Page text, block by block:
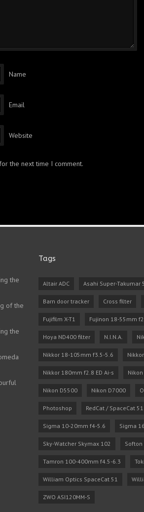
Name
Email
Website
the next time I comment.
the
of the
the
Tags
Altair ADC Asahi Super-Takumar
Barn door tracker Cross filter
Fujifilm X-T1 Fujinon 18-55mm
Hoya ND400 filter N.I.N.A.
Nikkor 18-105mm f3.5-5.6
Nikkor 180mm f2.8 ED Ai-s
Nikon D5500 Nikon D7000
Photoshop RedCat / SpaceCat 51
Sigma 10-20mm f4-5.6 Sigma
Sky-Watcher Skymax 102
Tamron 100-400mm f4.5-6.3
William Optics SpaceCat 51
ZWO ASI120MM-S